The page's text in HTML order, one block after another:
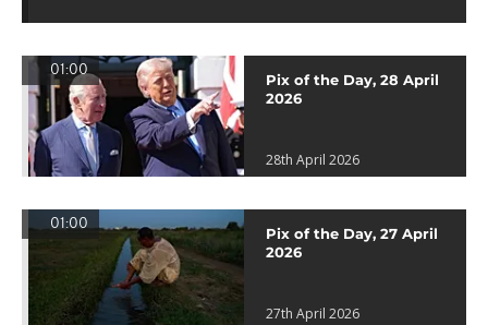
01:00
Pix of the Day, 28 April
2026
28th April 2026
01:00
Pix of the Day, 27 April
2026
27th April 2026